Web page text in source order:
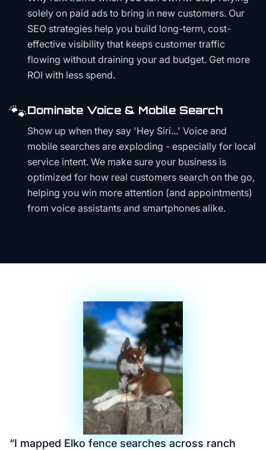
solely on paid ads to bring in new customers. Our
SEO strategies help you build long-term, cost-
effective visibility that keeps customer traffic
flowing without draining your ad budget. Get more
ROI with less spend.
🐾Dominate Voice & Mobile Search
Show up when they say 'Hey Siri...' Voice and
mobile searches are exploding - especially for local
service intent. We make sure your business is
optimized for how real customers search on the go,
helping you win more attention (and appointments)
from voice assistants and smartphones alike.
“I mapped Elko fence searches across ranch